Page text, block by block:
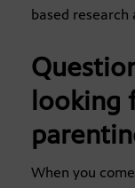
based research
looking
When you